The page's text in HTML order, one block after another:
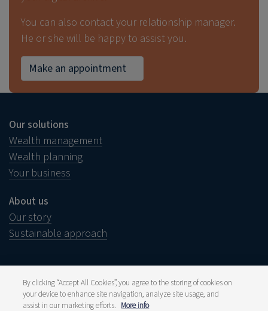
You can also contact your relationship manager.
He or she will be happy to assist you.
Make an appointment
Our solutions
Wealth management
Wealth planning
Your business
About us
Our story
Sustainable approach
Legal notice
Disclaimer
By clicking “Accept All Cookies”, you agree to the storing of cookies on
your device to enhance site navigation, analyze site usage, and
assist in our marketing efforts. More info